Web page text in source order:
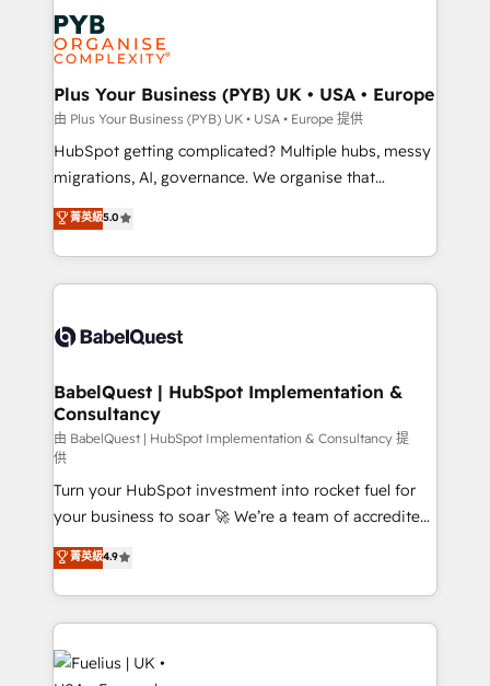
powerful growth engine. Built to convert, scale, and
drive results.
and growth-led companies across technology,
professional services, financial services and
industrial sectors. Offices in Johannesburg, Cape
Town, Dubai & London. 500+ HubSpot CRM
implementations delivered. AI visibility coverage
across ChatGPT, Claude, Perplexity, Gemini and
Google AI Overviews. HubSpot Impact Award -
Innovation HubSpot Impact Award - Platform
Migration Excellence HubSpot Impact Award -
accreditations with HubSpot.
Plus Your Business (PYB) UK • USA • Europe
由 Plus Your Business (PYB) UK • USA • Europe 提供
HubSpot getting complicated? Multiple hubs, messy
migrations, AI, governance. We organise that
complexity, so your team can put HubSpot to work...
Welcome to our Profile! We help with: • CRM
implementation, reports, workflows, and team
training • CRM migration from Salesforce, Pipedrive,
custom API integrations • AI governance for
Boutique 'Elite' team of 12 • 150+ clients across Sales
Hub, Marketing Hub, Service Hub, Data Hub and
CMS • ISO/IEC 27001:2022, ISO 9001:2015, and ISO
42001:2023 certified - the AI management standard •
GuardHub: our AI governance framework, built on
ISO 42001 Ready for the next step? Click the 👈
'𝗖𝗼𝗻𝘁𝗮𝗰𝘁 𝗯𝘂𝘀𝗶𝗻𝗲𝘀𝘀' button to get in touch (𝘸𝘦'𝘳𝘦
𝘴𝘶𝘱𝘦𝘳 𝘳𝘦𝘴𝘱𝘰𝘯𝘴𝘪𝘷𝘦)
菁英級5.0
BabelQuest | HubSpot Implementation &
Consultancy
由 BabelQuest | HubSpot Implementation & Consultancy 提
供
Turn your HubSpot investment into rocket fuel for
your business to soar 🚀 We’re a team of accredited
HubSpot experts ready to help you. We can
implement the platform into complex business
environments, optimise what you've got and make
sure you can actually use it, build your website in
HubSpot or create an inbound marketing strategy
for you and execute it on HubSpot. We are on the
菁英級4.9